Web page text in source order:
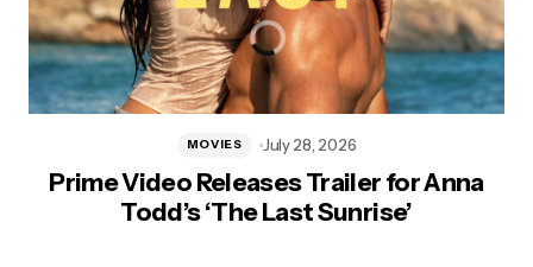
Prime Video Releases Trailer for Anna
Todd’s ‘The Last Sunrise’
MOVIES July 28, 2026